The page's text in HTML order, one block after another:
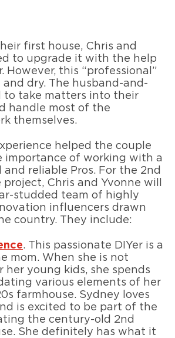
first house, Chris and
to upgrade it with the help
However, this “professional”
dry. The husband-and-
to take matters into their
handle most of the
themselves.
helped the couple
importance of working with a
reliable Pros. For the 2nd
project, Chris and Yvonne will
studded team of highly
influencers drawn
country. They include:
. This passionate DIYer is a
mom. When she is not
her young kids, she spends
various elements of her
farmhouse. Sydney loves
is excited to be part of the
the century-old 2nd
She definitely has what it